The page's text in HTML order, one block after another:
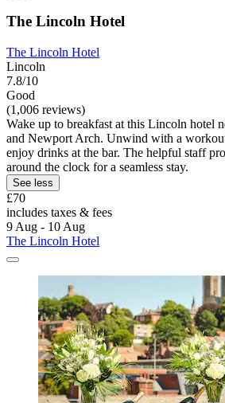
The Lincoln Hotel
The Lincoln Hotel
Lincoln
7.8/10
Good
(1,006 reviews)
Wake up to breakfast at this Lincoln hotel
and Newport Arch. Unwind with a
enjoy drinks at the bar. The helpful staff
around the clock for a seamless stay.
See less
£70
includes taxes & fees
9 Aug - 10 Aug
The Lincoln Hotel